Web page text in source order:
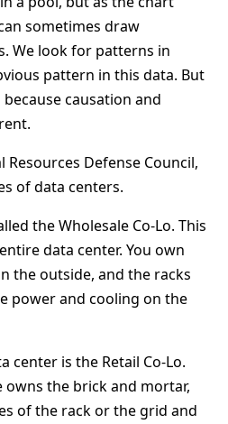
sometimes draw
We look for patterns in
pattern in this data. But
causation and
Resources Defense Council,
of data centers.
the Wholesale Co-Lo. This
data center. You own
the outside, and the racks
power and cooling on the
center is the Retail Co-Lo.
owns the brick and mortar,
of the rack or the grid and